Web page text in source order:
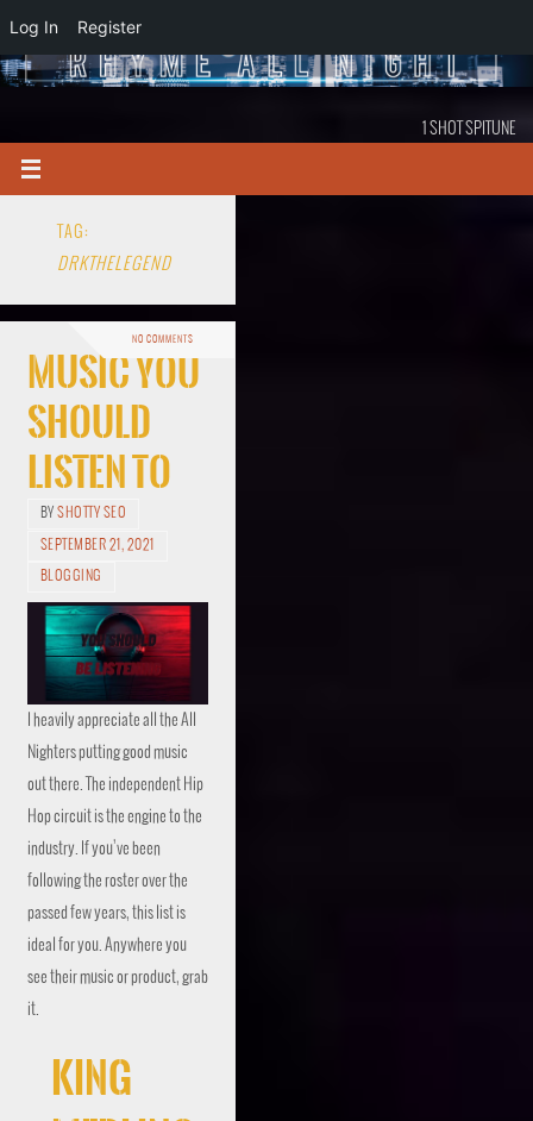
Log In Register
1 SHOT SPITUNE
TAG:
DRKTHELEGEND
NO COMMENTS
Music You
Should
Listen To
BYSHOTTY SEO
SEPTEMBER 21, 2021
BLOGGING
I heavily appreciate all the All
Nighters putting good music
out there. The independent Hip
Hop circuit is the engine to the
industry. If you’ve been
following the roster over the
passed few years, this list is
ideal for you. Anywhere you
see their music or product, grab
it.
King